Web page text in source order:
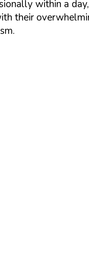
within a
their